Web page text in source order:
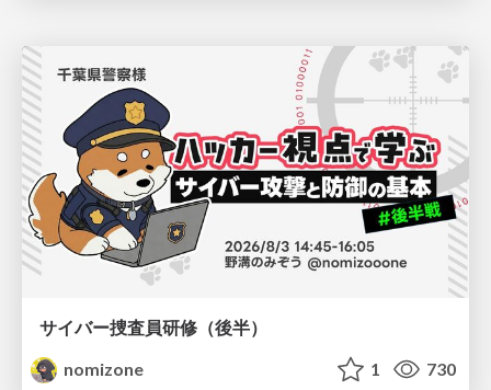
サイバー捜査員研修（後半）
nomizone
1 730